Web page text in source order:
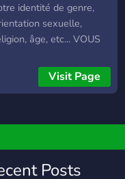
identité de genre,
sexuelle,
âge, etc... VOUS
Visit Page
Posts